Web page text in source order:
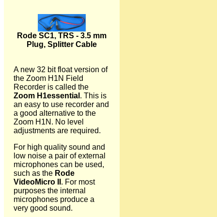
Rode SC1, TRS - 3.5 mm
Plug, Splitter Cable
A new 32 bit float version of
the Zoom H1N Field
Recorder is called the
Zoom H1essential . This is
an easy to use recorder and
a good alternative to the
Zoom H1N. No level
adjustments are required.
For high quality sound and
low noise a pair of external
microphones can be used,
such as the Rode
VideoMicro II . For most
purposes the internal
microphones produce a
very good sound.